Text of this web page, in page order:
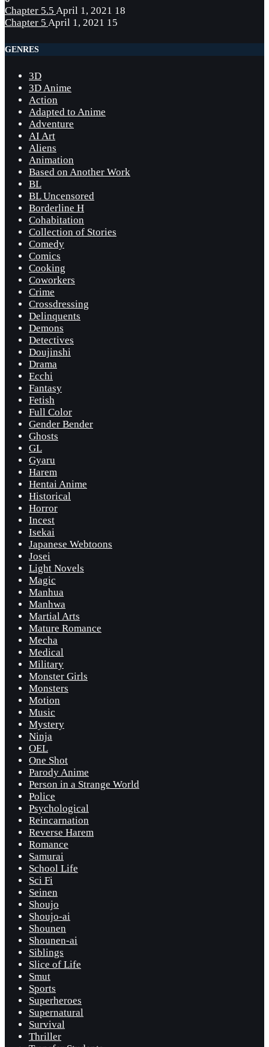
Chapter 5.5 April 1, 2021 18
Chapter 5 April 1, 2021 15
GENRES
3D
3D Anime
Action
Adapted to Anime
Adventure
AI Art
Aliens
Animation
Based on Another Work
BL
BL Uncensored
Borderline H
Cohabitation
Collection of Stories
Comedy
Comics
Cooking
Coworkers
Crime
Crossdressing
Delinquents
Demons
Detectives
Doujinshi
Drama
Ecchi
Fantasy
Fetish
Full Color
Gender Bender
Ghosts
GL
Gyaru
Harem
Hentai Anime
Historical
Horror
Incest
Isekai
Japanese Webtoons
Josei
Light Novels
Magic
Manhua
Manhwa
Martial Arts
Mature Romance
Mecha
Medical
Military
Monster Girls
Monsters
Motion
Music
Mystery
Ninja
OEL
One Shot
Parody Anime
Person in a Strange World
Police
Psychological
Reincarnation
Reverse Harem
Romance
Samurai
School Life
Sci Fi
Seinen
Shoujo
Shoujo-ai
Shounen
Shounen-ai
Siblings
Slice of Life
Smut
Sports
Superheroes
Supernatural
Survival
Thriller